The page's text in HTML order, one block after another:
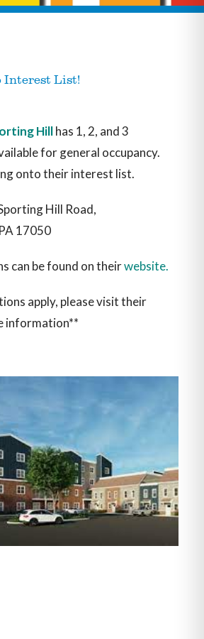
Interest List!
Hillhas 1, 2, and 3
for general occupancy.
onto their interest list.
Hill Road,
17050
can be found on theirwebsite.
apply, please visit their
information**